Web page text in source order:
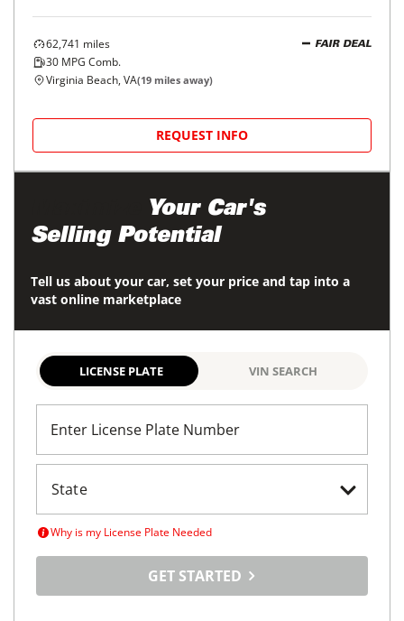
62,741 miles
30 MPG Comb.
FAIR DEAL
Virginia Beach, VA(19 miles away)
REQUEST INFO
Your Car's
Selling Potential
Tell us about your car, set your price and tap into a
vast online marketplace
LICENSE PLATE VIN SEARCH
Enter License Plate Number
Why is my License Plate Needed
GET STARTED